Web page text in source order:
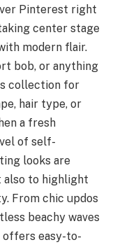
Pinterest right
center stage
modern flair.
bob, or anything
collection for
hair type, or
a fresh
of self-
looks are
also to highlight
From chic updos
beachy waves
offers easy-to-